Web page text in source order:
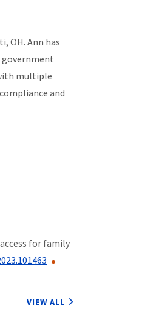
OH. Ann has
government
multiple
and
for family
VIEW ALL